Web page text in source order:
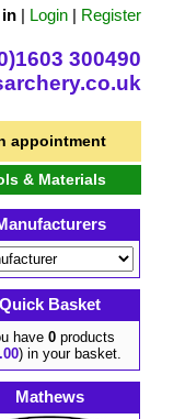
| Login| Register
300490
appointment
& Materials
Quick Basket
have0 products
) in your basket.
Mathews